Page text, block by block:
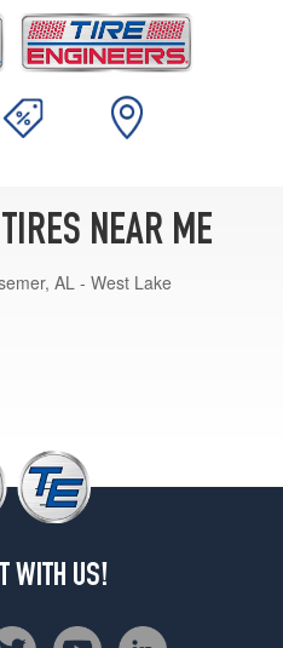
NEAR ME
AL - West Lake
WITH US!